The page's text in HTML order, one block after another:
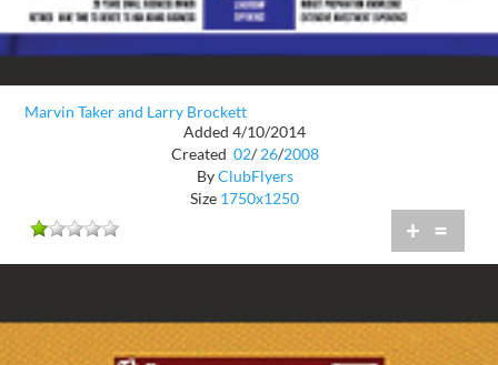
Marvin Taker and Larry Brockett
Added 4/10/2014
Created 02/ 26/2008
ByClubFlyers
Size 1750x1250
+ =